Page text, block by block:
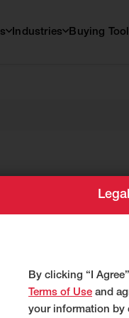
Industries Buying
By clicking “I
Terms of Use and
your information by